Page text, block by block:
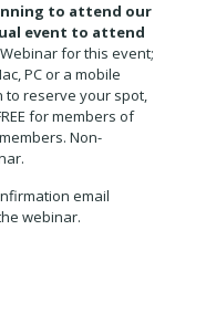
to attend our
event to attend
for this event;
PC or a mobile
to reserve your spot,
for members of
Non-
email
webinar.